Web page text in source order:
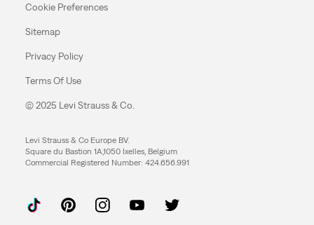
Cookie Preferences
Sitemap
Privacy Policy
Terms Of Use
© 2025 Levi Strauss & Co.
Levi Strauss & Co Europe BV.
Square du Bastion 1A,1050 Ixelles, Belgium
Commercial Registered Number: 424.656.991